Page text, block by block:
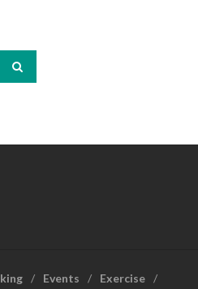
Events
Exercise